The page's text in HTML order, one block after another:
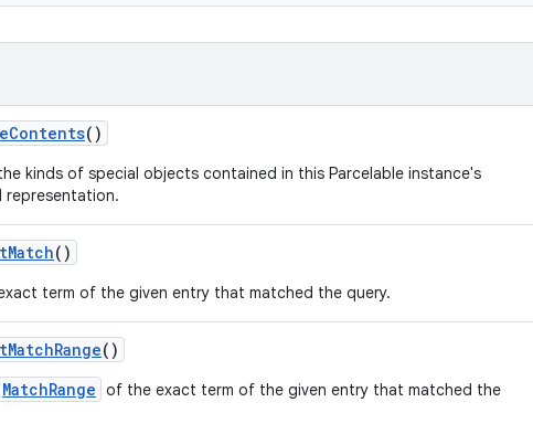
()
kinds of special objects contained in this Parcelable instance's
representation.
()
term of the given entry that matched the query.
()
MatchRange of the exact term of the given entry that matched the